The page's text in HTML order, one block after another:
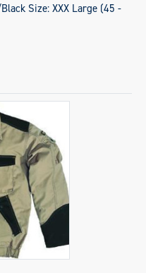
Size: XXX Large (45 -